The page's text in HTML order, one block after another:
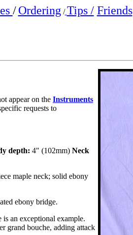
/ Ordering / Tips / Friends
appear on the Instruments
requests to
depth: 4" (102mm) Neck
maple neck; solid ebony
ebony bridge.
an exceptional example.
grand bouche, adding attack